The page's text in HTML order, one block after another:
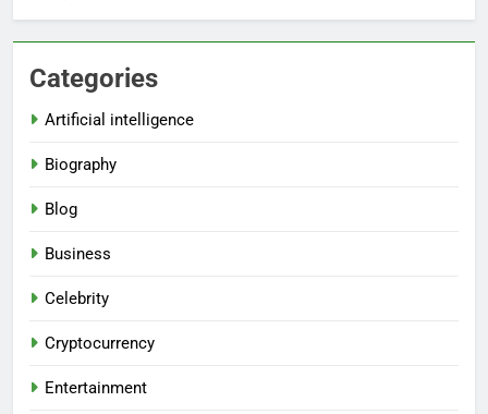
Categories
Artificial intelligence
Biography
Blog
Business
Celebrity
Cryptocurrency
Entertainment